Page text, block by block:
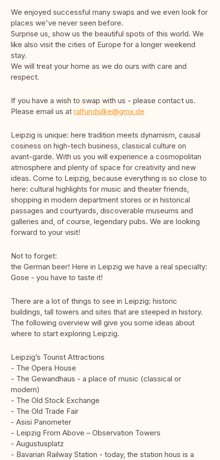
We enjoyed successful many swaps and we even look for
places we've never seen before.
Surprise us, show us the beautiful spots of this world. We
like also visit the cities of Europe for a longer weekend
stay.
We will treat your home as we do ours with care and
respect.
If you have a wish to swap with us - please contact us.
Please email us at ralfundsilke@gmx.de
Leipzig is unique: here tradition meets dynamism, causal
cosiness on high-tech business, classical culture on
avant-garde. With us you will experience a cosmopolitan
atmosphere and plenty of space for creativity and new
ideas. Come to Leipzig, because everything is so close to
here: cultural highlights for music and theater friends,
shopping in modern department stores or in historical
passages and courtyards, discoverable museums and
galleries and, of course, legendary pubs. We are looking
forward to your visit!
Not to forget:
the German beer! Here in Leipzig we have a real specialty:
Gose - you have to taste it!
There are a lot of things to see in Leipzig: historic
buildings, tall towers and sites that are steeped in history.
The following overview will give you some ideas about
where to start exploring Leipzig.
Leipzig’s Tourist Attractions
- The Opera House
- The Gewandhaus - a place of music (classical or
modern)
- The Old Stock Exchange
- The Old Trade Fair
- Asisi Panometer
- Leipzig From Above – Observation Towers
- Augustusplatz
- Bavarian Railway Station - today, the station hous is a